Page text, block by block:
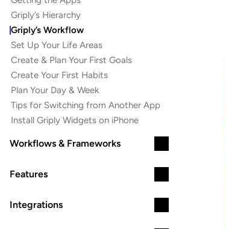
Griply’s Hierarchy
Griply’s Workflow
Set Up Your Life Areas
Create & Plan Your First Goals
Create Your First Habits
Plan Your Day & Week
Tips for Switching from Another App
Install Griply Widgets on iPhone
Workflows & Frameworks
Features
Integrations